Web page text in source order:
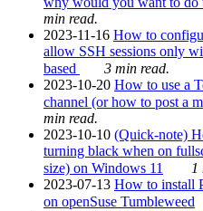
min read.
2023-11-16 How to
allow SSH sessions only
based
3 min read.
2023-10-20 How to use a
channel (or how to post a
min read.
2023-10-10 (Quick-note)
turning black when on
size) on Windows 11
1
2023-07-13 How to install
on openSuse Tumbleweed